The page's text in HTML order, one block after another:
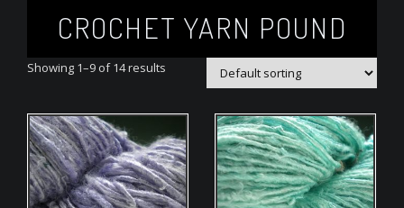
CROCHET YARN POUND
Showing 1–9 of 14 results